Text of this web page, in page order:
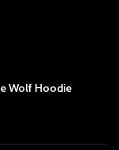
Wolf Hoodie